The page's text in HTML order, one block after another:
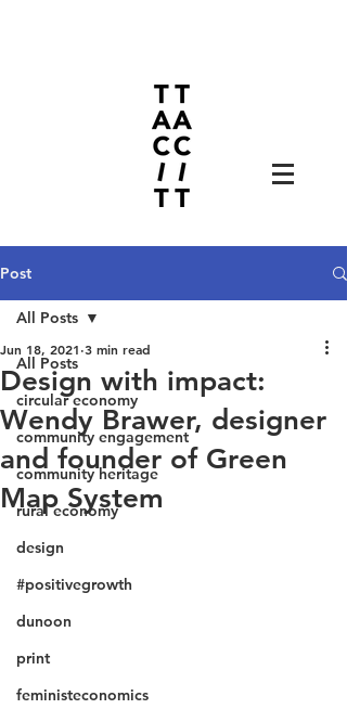
Post
All Posts
circular economy
community engagement
community heritage
rural economy
design
#positivegrowth
dunoon
print
feministeconomics
All Posts
Design with impact:
Wendy Brawer, designer
and founder of Green
Map System
Jun 18, 2021 3 min read